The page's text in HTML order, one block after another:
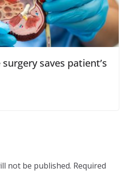
saves patient’s
not be published. Required